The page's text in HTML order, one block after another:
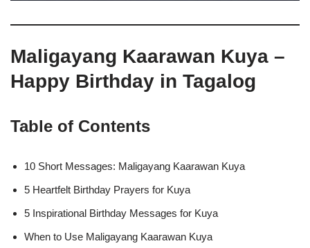
Maligayang Kaarawan Kuya –
Happy Birthday in Tagalog
Table of Contents
10 Short Messages: Maligayang Kaarawan Kuya
5 Heartfelt Birthday Prayers for Kuya
5 Inspirational Birthday Messages for Kuya
When to Use Maligayang Kaarawan Kuya